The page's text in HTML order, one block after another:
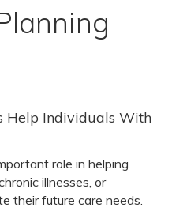
Help Individuals With
role in helping
illnesses, or
their future care needs.